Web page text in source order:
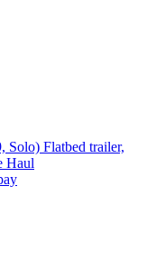
Solo) Flatbed trailer,
Haul